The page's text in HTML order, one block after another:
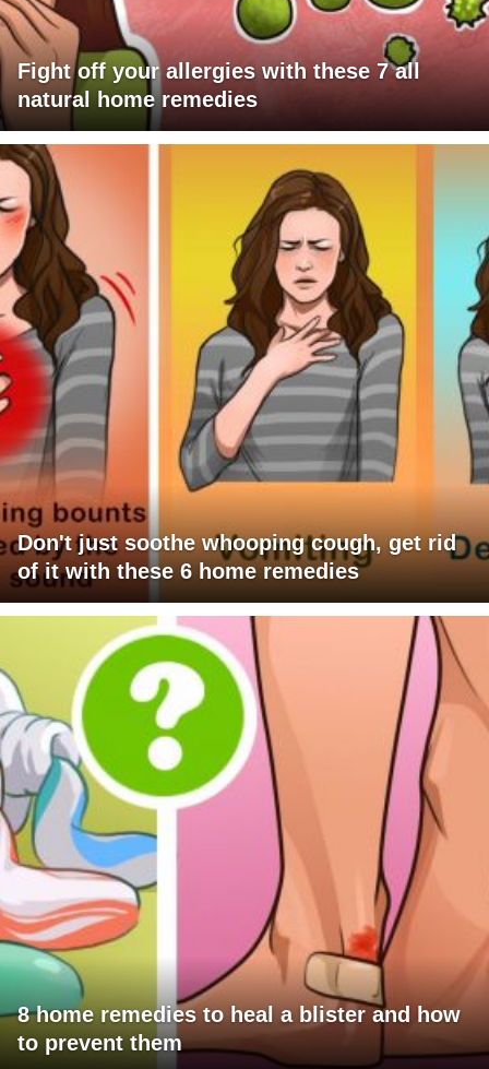
Fight off your allergies with these 7 all
natural home remedies
Don't just soothe whooping cough, get rid
of it with these 6 home remedies
8 home remedies to heal a blister and how
to prevent them